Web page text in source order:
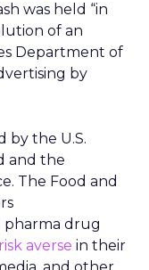
was held “in
of an
Department of
by
by the U.S.
and the
The Food and
pharma drug
risk averse in their